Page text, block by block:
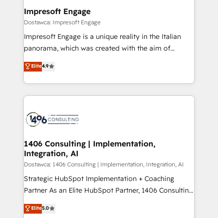
の統合・浸透・変革管理を実行します。 ▸ CMS戦略設
計・導線設計・テンプレート設計をContent Hubで一体
提供。 ▸ 既存CRM・MAからの移行支援：Salesforce・
Marketo・Pardot等からの移行、カスタム設計、履歴
ンツとサイト構造を最適化。 🏆 なぜ100incを選ぶの
か？ ✓ HubSpot Eliteパートナー認定 ✓ HubSpotアワ
ード受賞・HUGリーダー ✓ ISO27001:2022 /
HubSpot大百科 出版 CRM・AI活用に関するご相談、現
状整理の壁打ちなど、構想段階からお気軽にお問い合わ
せください。
products and strategies that actually make a
difference.
Impresoft Engage
Dostawca: Impresoft Engage
Impresoft Engage is a unique reality in the Italian
panorama, which was created with the aim of
putting Customer Experience at the center by
creating digital environments capable of integrating
people, processes and data. We offer the best
digital solutions on the market, ranging from CRM
marketing automation to online and offline sales
allowing companies to optimize processes and meet
the needs of the customer. We are part of Impresoft
Group, a group of specialized and complementary
companies that divide their offer into 4
Competence Centers: Smart Manufacturing,
The synergies generated by these integrations,
Elite4.9
1406 Consulting | Implementation,
Integration, AI
Dostawca: 1406 Consulting | Implementation, Integration, AI
Strategic HubSpot Implementation + Coaching
Partner As an Elite HubSpot Partner, 1406 Consulting
helps mid-market revenue teams transform how
they sell, market, and serve. We don't just build your
Elite5.0